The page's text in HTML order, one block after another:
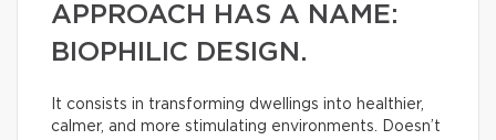
APPROACH HAS A NAME:
BIOPHILIC DESIGN.
It consists in transforming dwellings into healthier,
calmer, and more stimulating environments. Doesn’t